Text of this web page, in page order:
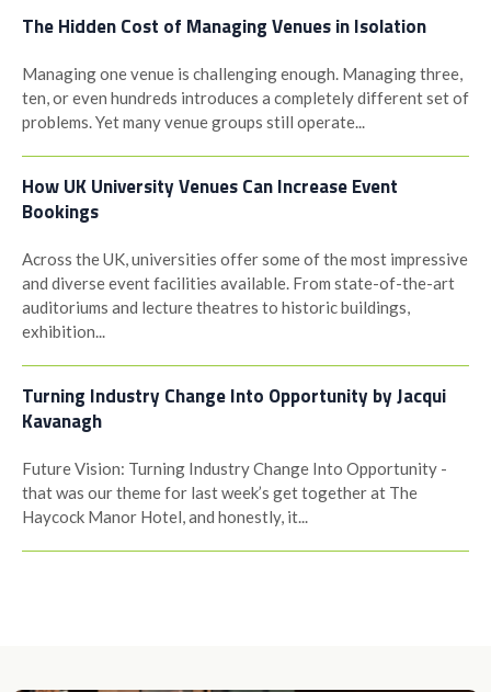
The Hidden Cost of Managing Venues in Isolation
Managing one venue is challenging enough. Managing three,
ten, or even hundreds introduces a completely different set of
problems. Yet many venue groups still operate...
How UK University Venues Can Increase Event
Bookings
Across the UK, universities offer some of the most impressive
and diverse event facilities available. From state-of-the-art
auditoriums and lecture theatres to historic buildings,
exhibition...
Turning Industry Change Into Opportunity by Jacqui
Kavanagh
Future Vision: Turning Industry Change Into Opportunity -
that was our theme for last week’s get together at The
Haycock Manor Hotel, and honestly, it...